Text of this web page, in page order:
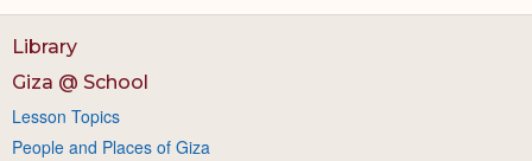
Library
Giza @ School
Lesson Topics
People and Places of Giza